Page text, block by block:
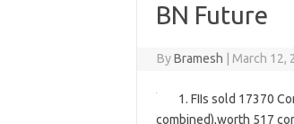
BN Future
ByBramesh March 12,
1. FIIs sold 17370
combined),worth 517